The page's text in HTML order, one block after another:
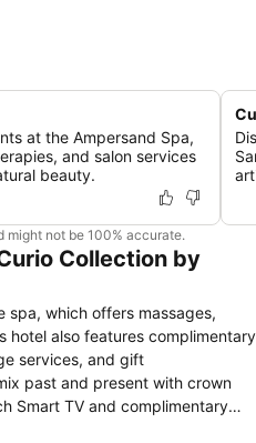
at the Ampersand Spa,
and salon services
beauty.
might not be 100% accurate.
Collection by
spa, which offers massages,
hotel also features complimentary
services, and gift
past and present with crown
Smart TV and complimentary
sofa and a work desk or